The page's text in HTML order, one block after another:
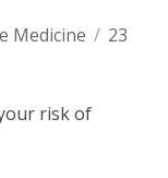
Medicine / 23
risk of